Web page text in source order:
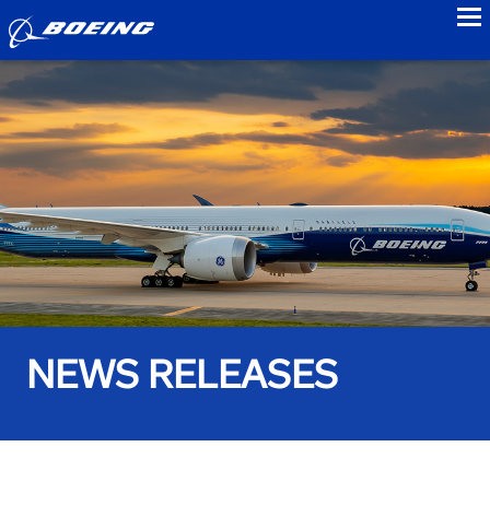
NEWS RELEASES